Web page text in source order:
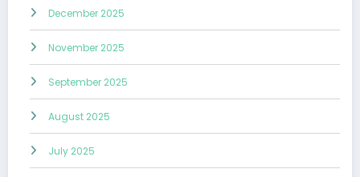
December 2025
November 2025
September 2025
August 2025
July 2025